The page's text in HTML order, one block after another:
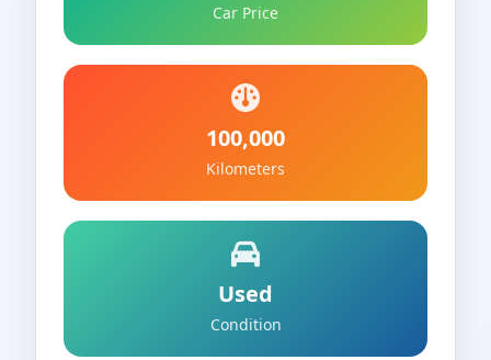
Car Price
100,000
Kilometers
Used
Condition